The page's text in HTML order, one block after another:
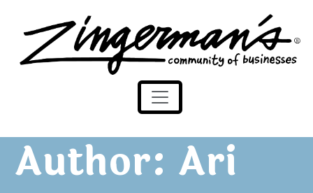
Skip to content
Zingerman's Community of Businesses
Author: Ari